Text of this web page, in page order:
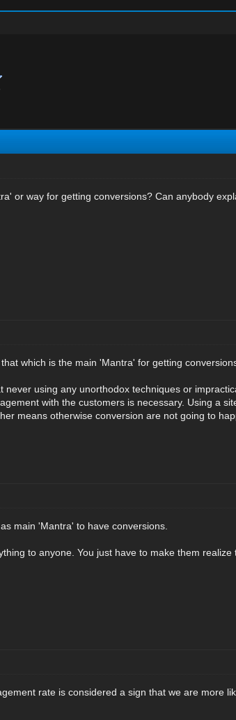
or way for getting conversions? Can anybody
which is the main 'Mantra' for getting
never using any unorthodox techniques or
with the customers is necessary. Using a
means otherwise conversion are not going to
main 'Mantra' to have conversions.
to anyone. You just have to make them
rate is considered a sign that we are more